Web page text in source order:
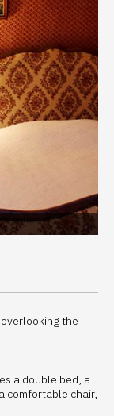
the
a double bed, a
comfortable chair,